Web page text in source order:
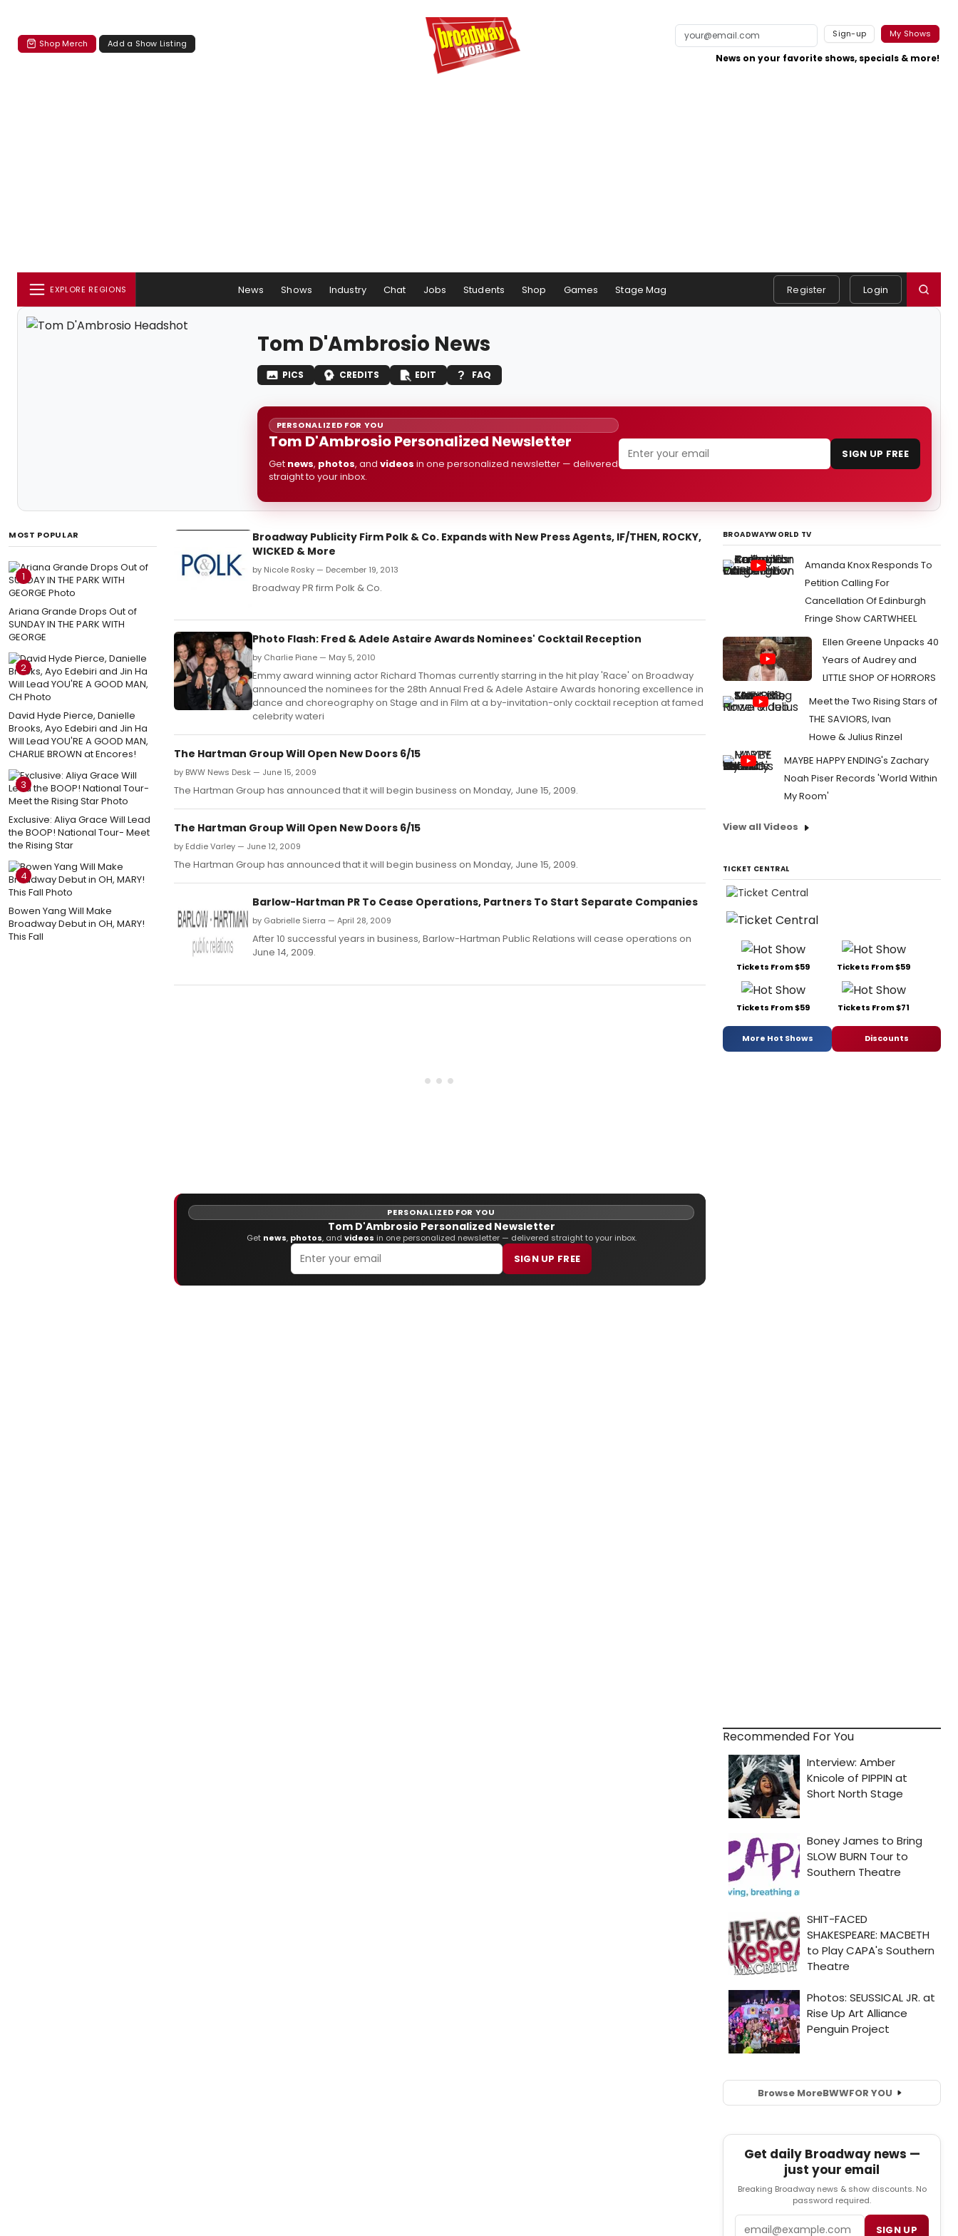
Shop Merch Add a Show Listing
Sign-up My Shows
News on your favorite shows, specials & more!
EXPLORE REGIONS News Shows Industry Chat Jobs Students Shop Games Stage Mag Register Login
Tom D'Ambrosio News
PICS CREDITS EDIT FAQ
PERSONALIZED FOR YOU
Tom D'Ambrosio Personalized Newsletter
Get news, photos, and videos in one personalized newsletter — delivered
straight to your inbox.
SIGN UP FREE
MOST POPULAR
1
Ariana Grande Drops Out of
SUNDAY IN THE PARK WITH
GEORGE
2
David Hyde Pierce, Danielle
Brooks, Ayo Edebiri and Jin Ha
Will Lead YOU'RE A GOOD MAN,
CHARLIE BROWN at Encores!
3
Exclusive: Aliya Grace Will Lead
the BOOP! National Tour- Meet
the Rising Star
4
Bowen Yang Will Make
Broadway Debut in OH, MARY!
This Fall
Broadway Publicity Firm Polk & Co. Expands with New Press Agents, IF/THEN, ROCKY,
WICKED & More
by Nicole Rosky — December 19, 2013
Broadway PR firm Polk & Co.
Photo Flash: Fred & Adele Astaire Awards Nominees' Cocktail Reception
by Charlie Piane — May 5, 2010
Emmy award winning actor Richard Thomas currently starring in the hit play 'Race' on Broadway
announced the nominees for the 28th Annual Fred & Adele Astaire Awards honoring excellence in
dance and choreography on Stage and in Film at a by-invitation-only cocktail reception at famed
celebrity wateri
The Hartman Group Will Open New Doors 6/15
by BWW News Desk — June 15, 2009
The Hartman Group has announced that it will begin business on Monday, June 15, 2009.
The Hartman Group Will Open New Doors 6/15
by Eddie Varley — June 12, 2009
The Hartman Group has announced that it will begin business on Monday, June 15, 2009.
Barlow-Hartman PR To Cease Operations, Partners To Start Separate Companies
by Gabrielle Sierra — April 28, 2009
After 10 successful years in business, Barlow-Hartman Public Relations will cease operations on
June 14, 2009.
PERSONALIZED FOR YOU
Tom D'Ambrosio Personalized Newsletter
Get news, photos, and videos in one personalized newsletter — delivered straight to your inbox.
SIGN UP FREE
BROADWAYWORLD TV
Amanda Knox Responds To
Petition Calling For
Cancellation Of Edinburgh
Fringe Show CARTWHEEL
Ellen Greene Unpacks 40
Years of Audrey and
LITTLE SHOP OF HORRORS
Meet the Two Rising Stars of
THE SAVIORS, Ivan
Howe & Julius Rinzel
MAYBE HAPPY ENDING's Zachary
Noah Piser Records 'World Within
My Room'
View all Videos
TICKET CENTRAL
Tickets From $59 Tickets From $59
Tickets From $59 Tickets From $71
More Hot Shows Discounts
Recommended For You
Browse MoreBWWFOR YOU
Get daily Broadway news —
just your email
Breaking Broadway news & show discounts. No
password required.
SIGN UP